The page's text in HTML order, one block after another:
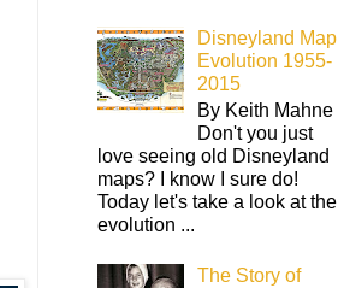
Disneyland Map
Evolution 1955-
2015
By Keith Mahne
Don't you just
love seeing old Disneyland
maps? I know I sure do!
Today let's take a look at the
evolution ...
The Story of